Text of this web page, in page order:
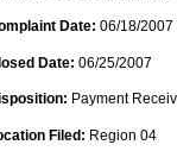
Date: 06/18/2007
Date: 06/25/2007
Payment
Filed: Region 04